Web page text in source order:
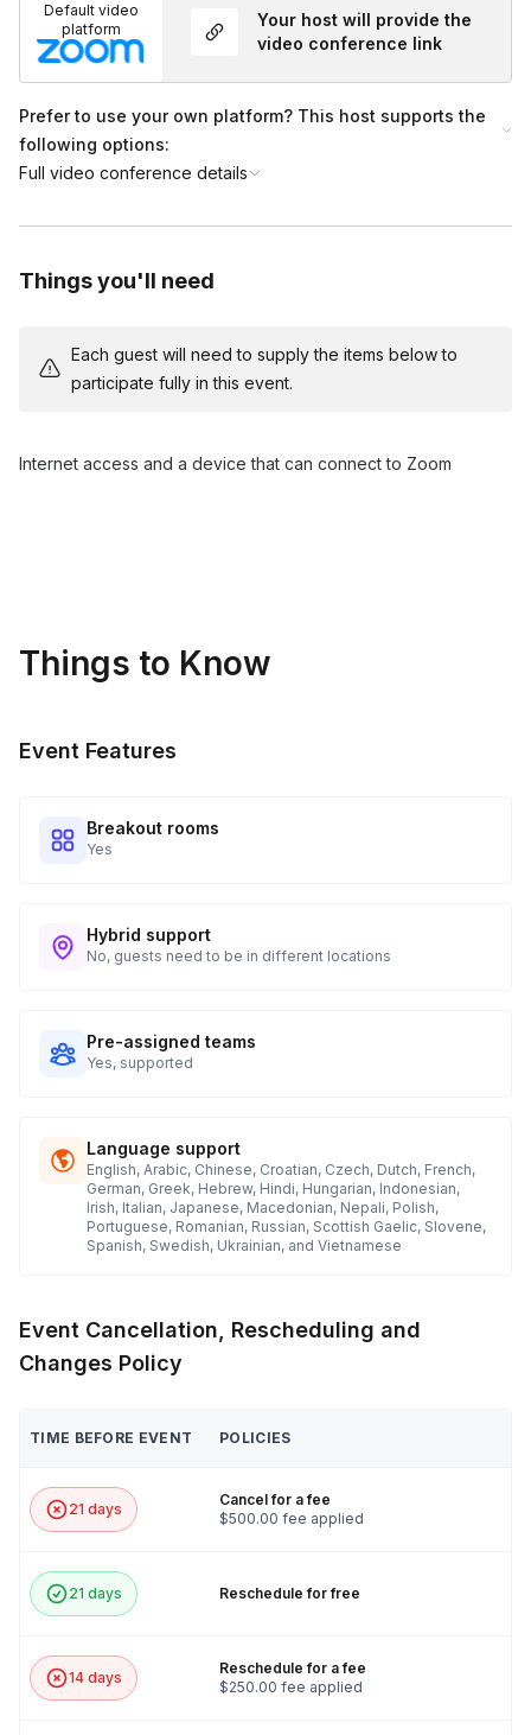
Default video
platform
Your host will provide the
video conference link
Prefer to use your own platform? This host supports the
following options:
Full video conference details
Things you'll need
Each guest will need to supply the items below to
participate fully in this event.
Internet access and a device that can connect to Zoom
Things to Know
Event Features
Breakout rooms
Yes
Hybrid support
No, guests need to be in different locations
Pre-assigned teams
Yes, supported
Language support
English, Arabic, Chinese, Croatian, Czech, Dutch, French,
German, Greek, Hebrew, Hindi, Hungarian, Indonesian,
Irish, Italian, Japanese, Macedonian, Nepali, Polish,
Portuguese, Romanian, Russian, Scottish Gaelic, Slovene,
Spanish, Swedish, Ukrainian, and Vietnamese
Event Cancellation, Rescheduling and
Changes Policy
TIME BEFORE EVENT POLICIES
21 days
Cancel for a fee
$500.00 fee applied
21 days Reschedule for free
14 days
Reschedule for a fee
$250.00 fee applied